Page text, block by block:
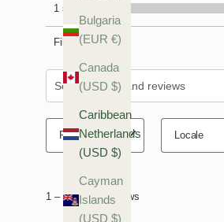
Bulgaria
(EUR €)
Canada
(USD $)
Caribbean
Netherlands
(USD $)
Cayman
Islands
(USD $)